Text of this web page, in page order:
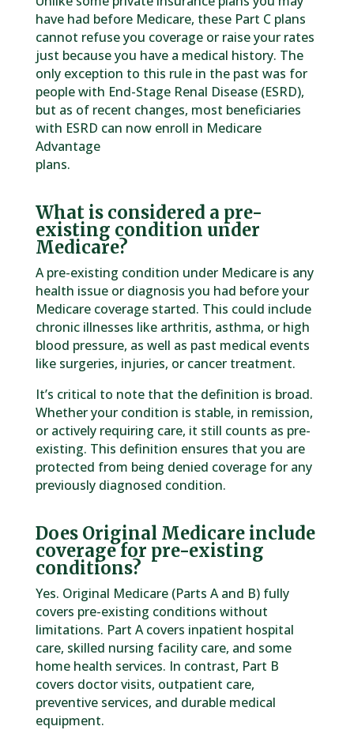
have had before Medicare, these Part C plans
cannot refuse you coverage or raise your rates
just because you have a medical history. The
only exception to this rule in the past was for
people with End-Stage Renal Disease (ESRD),
but as of recent changes, most beneficiaries
with ESRD can now enroll in Medicare
Advantage
plans.
What is considered a pre-
existing condition under
Medicare?
A pre-existing condition under Medicare is any
health issue or diagnosis you had before your
Medicare coverage started. This could include
chronic illnesses like arthritis, asthma, or high
blood pressure, as well as past medical events
like surgeries, injuries, or cancer treatment.
It’s critical to note that the definition is broad.
Whether your condition is stable, in remission,
or actively requiring care, it still counts as pre-
existing. This definition ensures that you are
protected from being denied coverage for any
previously diagnosed condition.
Does Original Medicare include
coverage for pre-existing
conditions?
Yes. Original Medicare (Parts A and B) fully
covers pre-existing conditions without
limitations. Part A covers inpatient hospital
care, skilled nursing facility care, and some
home health services. In contrast, Part B
covers doctor visits, outpatient care,
preventive services, and durable medical
equipment.